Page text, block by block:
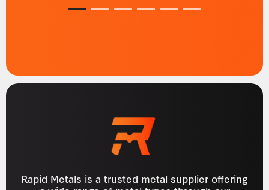
1 2 3 4 5 6
Rapid Metals is a trusted metal supplier offering